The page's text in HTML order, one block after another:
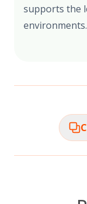
supports the
environments.